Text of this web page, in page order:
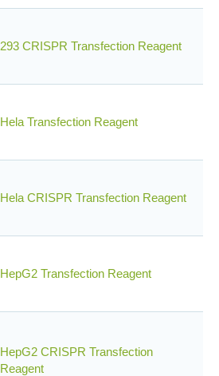
293 CRISPR Transfection Reagent
Hela Transfection Reagent
Hela CRISPR Transfection Reagent
HepG2 Transfection Reagent
HepG2 CRISPR Transfection
Reagent